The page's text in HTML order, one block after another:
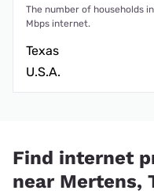
The number of households
Mbps internet.
Texas
U.S.A.
Find internet
near Mertens,